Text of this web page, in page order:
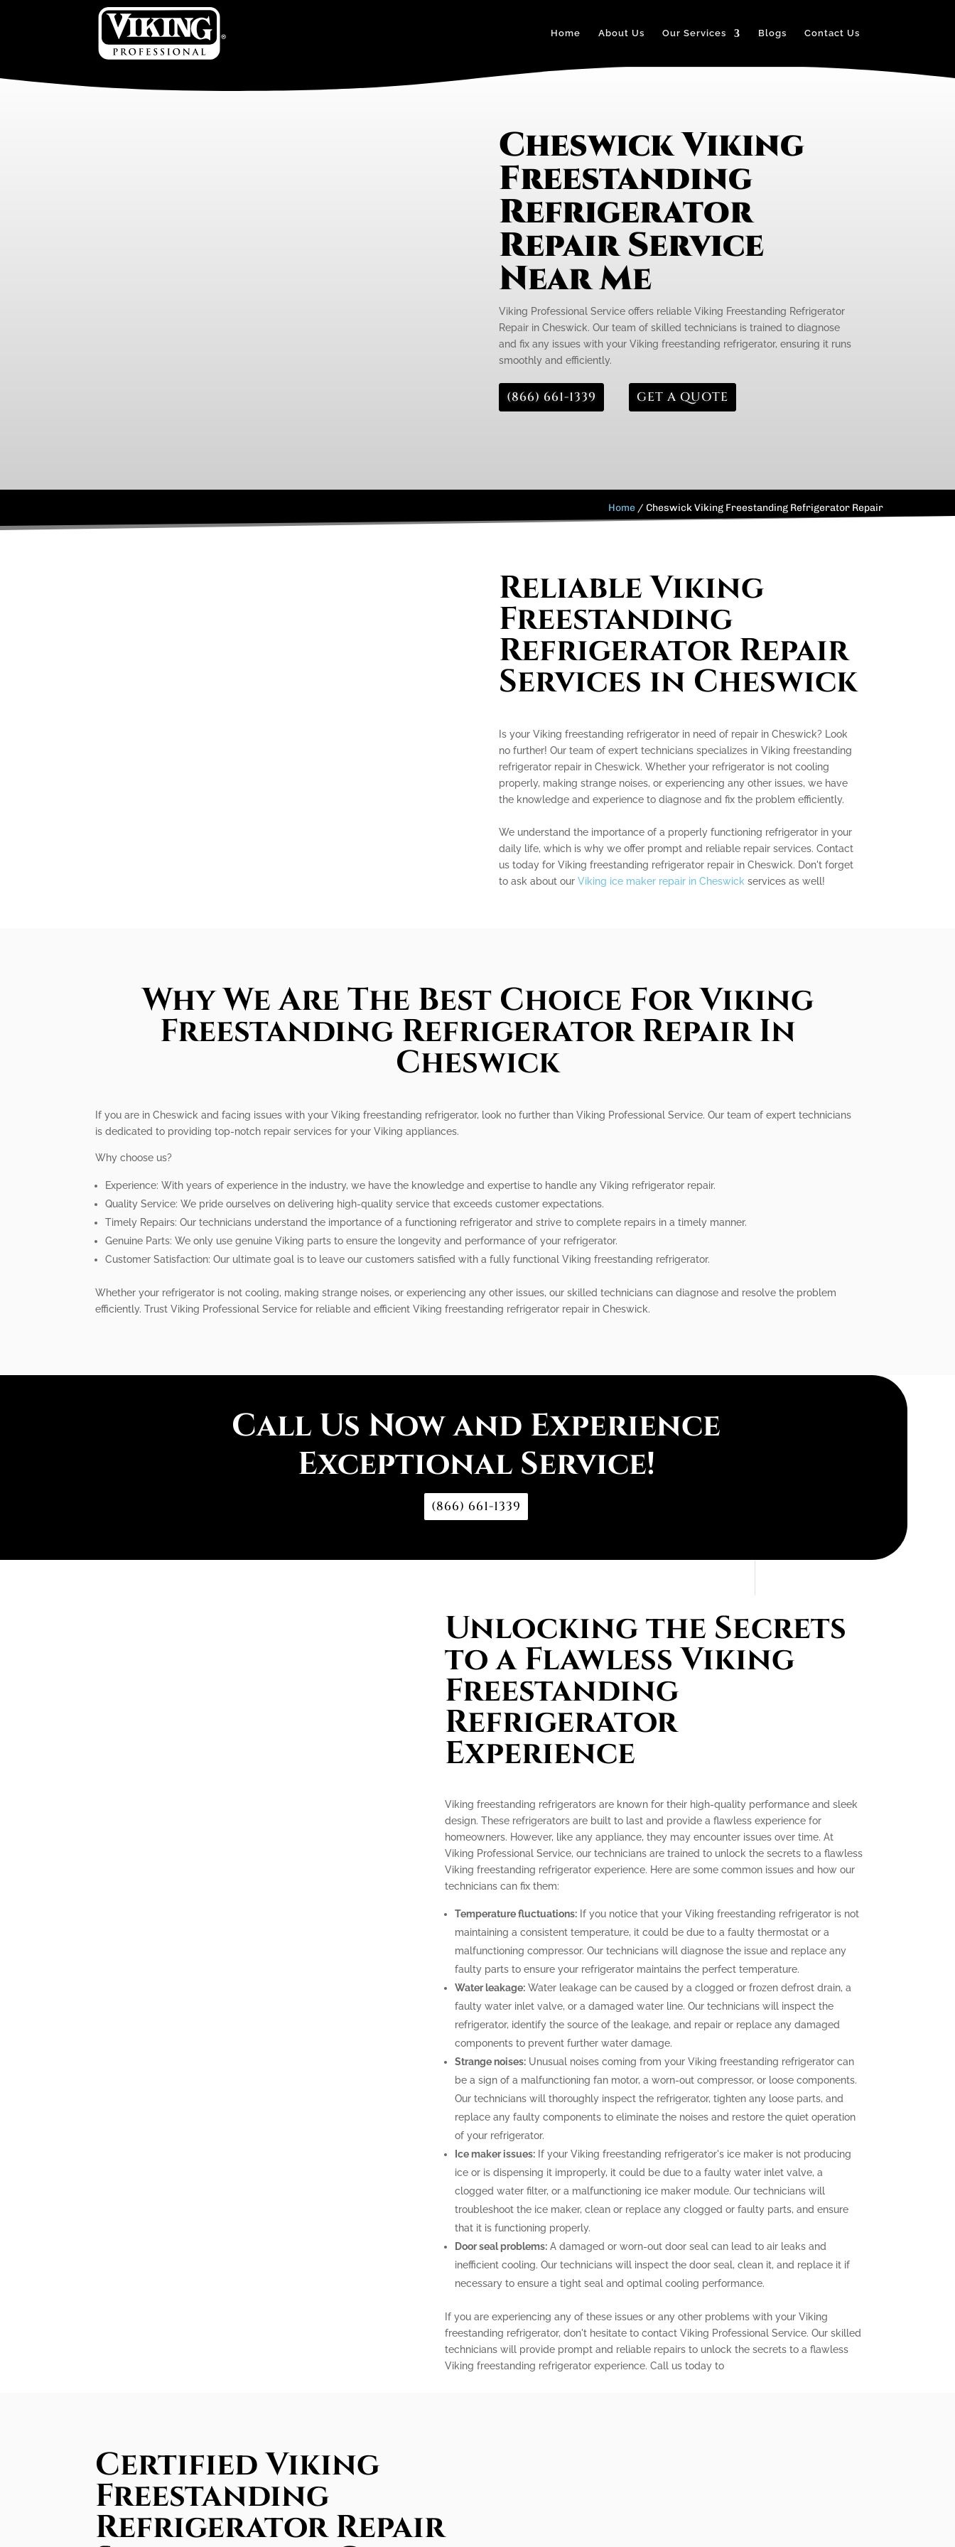
Home About Us Our Services Blogs Contact Us
Cheswick Viking
Freestanding
Refrigerator
Repair Service
Near Me
Viking Professional Service offers reliable Viking Freestanding Refrigerator
Repair in Cheswick. Our team of skilled technicians is trained to diagnose
and fix any issues with your Viking freestanding refrigerator, ensuring it runs
smoothly and efficiently.
(866) 661-1339 GET A QUOTE
Home /Cheswick Viking Freestanding Refrigerator Repair
Reliable Viking
Freestanding
Refrigerator Repair
Services in Cheswick
Is your Viking freestanding refrigerator in need of repair in Cheswick? Look
no further! Our team of expert technicians specializes in Viking freestanding
refrigerator repair in Cheswick. Whether your refrigerator is not cooling
properly, making strange noises, or experiencing any other issues, we have
the knowledge and experience to diagnose and fix the problem efficiently.
We understand the importance of a properly functioning refrigerator in your
daily life, which is why we offer prompt and reliable repair services. Contact
us today for Viking freestanding refrigerator repair in Cheswick. Don't forget
to ask about our Viking ice maker repair in Cheswick services as well!
Why We Are The Best Choice For Viking
Freestanding Refrigerator Repair In
Cheswick
If you are in Cheswick and facing issues with your Viking freestanding refrigerator, look no further than Viking Professional Service. Our team of expert technicians
is dedicated to providing top-notch repair services for your Viking appliances.
Why choose us?
Experience: With years of experience in the industry, we have the knowledge and expertise to handle any Viking refrigerator repair.
Quality Service: We pride ourselves on delivering high-quality service that exceeds customer expectations.
Timely Repairs: Our technicians understand the importance of a functioning refrigerator and strive to complete repairs in a timely manner.
Genuine Parts: We only use genuine Viking parts to ensure the longevity and performance of your refrigerator.
Customer Satisfaction: Our ultimate goal is to leave our customers satisfied with a fully functional Viking freestanding refrigerator.
Whether your refrigerator is not cooling, making strange noises, or experiencing any other issues, our skilled technicians can diagnose and resolve the problem
efficiently. Trust Viking Professional Service for reliable and efficient Viking freestanding refrigerator repair in Cheswick.
Call Us Now and Experience
Exceptional Service!
(866) 661-1339
Unlocking the Secrets
to a Flawless Viking
Freestanding
Refrigerator
Experience
Viking freestanding refrigerators are known for their high-quality performance and sleek
design. These refrigerators are built to last and provide a flawless experience for
homeowners. However, like any appliance, they may encounter issues over time. At
Viking Professional Service, our technicians are trained to unlock the secrets to a flawless
Viking freestanding refrigerator experience. Here are some common issues and how our
technicians can fix them:
Temperature fluctuations:If you notice that your Viking freestanding refrigerator is not
maintaining a consistent temperature, it could be due to a faulty thermostat or a
malfunctioning compressor. Our technicians will diagnose the issue and replace any
faulty parts to ensure your refrigerator maintains the perfect temperature.
Water leakage:Water leakage can be caused by a clogged or frozen defrost drain, a
faulty water inlet valve, or a damaged water line. Our technicians will inspect the
refrigerator, identify the source of the leakage, and repair or replace any damaged
components to prevent further water damage.
Strange noises:Unusual noises coming from your Viking freestanding refrigerator can
be a sign of a malfunctioning fan motor, a worn-out compressor, or loose components.
Our technicians will thoroughly inspect the refrigerator, tighten any loose parts, and
replace any faulty components to eliminate the noises and restore the quiet operation
of your refrigerator.
Ice maker issues:If your Viking freestanding refrigerator's ice maker is not producing
ice or is dispensing it improperly, it could be due to a faulty water inlet valve, a
clogged water filter, or a malfunctioning ice maker module. Our technicians will
troubleshoot the ice maker, clean or replace any clogged or faulty parts, and ensure
that it is functioning properly.
Door seal problems:A damaged or worn-out door seal can lead to air leaks and
inefficient cooling. Our technicians will inspect the door seal, clean it, and replace it if
necessary to ensure a tight seal and optimal cooling performance.
If you are experiencing any of these issues or any other problems with your Viking
freestanding refrigerator, don't hesitate to contact Viking Professional Service. Our skilled
technicians will provide prompt and reliable repairs to unlock the secrets to a flawless
Viking freestanding refrigerator experience. Call us today to
Certified Viking
Freestanding
Refrigerator Repair